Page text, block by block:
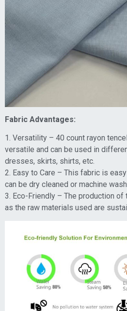
Fabric Advantages:
1. Versatility – 40 count rayon
versatile and can be used in
dresses, skirts, shirts, etc.
2. Easy to Care – This fabric is
can be dry cleaned or machine
3. Eco-Friendly – The production
as the raw materials used are